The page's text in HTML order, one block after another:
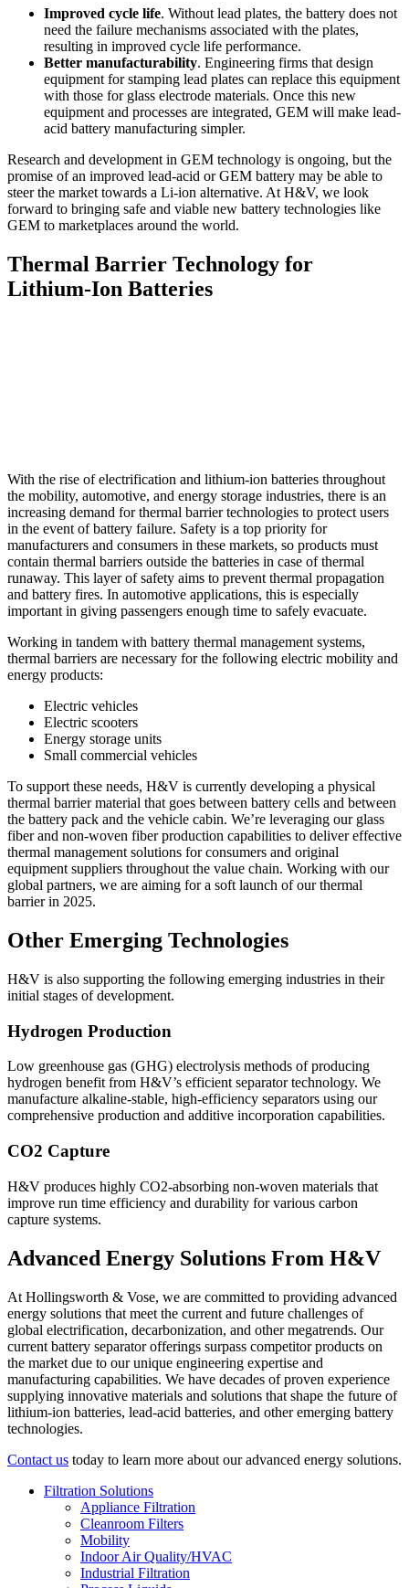
Improved cycle life. Without lead plates, the battery does not
need the failure mechanisms associated with the plates,
resulting in improved cycle life performance.
Better manufacturability. Engineering firms that design
equipment for stamping lead plates can replace this equipment
with those for glass electrode materials. Once this new
equipment and processes are integrated, GEM will make lead-
acid battery manufacturing simpler.
Research and development in GEM technology is ongoing, but the
promise of an improved lead-acid or GEM battery may be able to
steer the market towards a Li-ion alternative. At H&V, we look
forward to bringing safe and viable new battery technologies like
GEM to marketplaces around the world.
Thermal Barrier Technology for
Lithium-Ion Batteries
With the rise of electrification and lithium-ion batteries throughout
the mobility, automotive, and energy storage industries, there is an
increasing demand for thermal barrier technologies to protect users
in the event of battery failure. Safety is a top priority for
manufacturers and consumers in these markets, so products must
contain thermal barriers outside the batteries in case of thermal
runaway. This layer of safety aims to prevent thermal propagation
and battery fires. In automotive applications, this is especially
important in giving passengers enough time to safely evacuate.
Working in tandem with battery thermal management systems,
thermal barriers are necessary for the following electric mobility and
energy products:
Electric vehicles
Electric scooters
Energy storage units
Small commercial vehicles
To support these needs, H&V is currently developing a physical
thermal barrier material that goes between battery cells and between
the battery pack and the vehicle cabin. We’re leveraging our glass
fiber and non-woven fiber production capabilities to deliver effective
thermal management solutions for consumers and original
equipment suppliers throughout the value chain. Working with our
global partners, we are aiming for a soft launch of our thermal
barrier in 2025.
Other Emerging Technologies
H&V is also supporting the following emerging industries in their
initial stages of development.
Hydrogen Production
Low greenhouse gas (GHG) electrolysis methods of producing
hydrogen benefit from H&V’s efficient separator technology. We
manufacture alkaline-stable, high-efficiency separators using our
comprehensive production and additive incorporation capabilities.
CO2 Capture
H&V produces highly CO2-absorbing non-woven materials that
improve run time efficiency and durability for various carbon
capture systems.
Advanced Energy Solutions From H&V
At Hollingsworth & Vose, we are committed to providing advanced
energy solutions that meet the current and future challenges of
global electrification, decarbonization, and other megatrends. Our
current battery separator offerings surpass competitor products on
the market due to our unique engineering expertise and
manufacturing capabilities. We have decades of proven experience
supplying innovative materials and solutions that shape the future of
lithium-ion batteries, lead-acid batteries, and other emerging battery
technologies.
Contact us today to learn more about our advanced energy solutions.
Filtration Solutions
Appliance Filtration
Cleanroom Filters
Mobility
Indoor Air Quality/HVAC
Industrial Filtration